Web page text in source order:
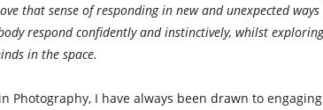
that sense of responding in new and unexpected
respond confidently and instinctively, whilst
in the space.
Photography, I have always been drawn to